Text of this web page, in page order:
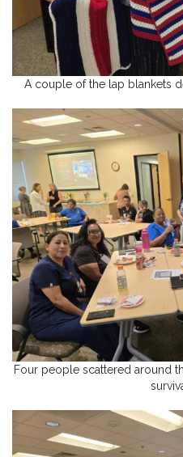
A couple of the lap blankets
Four people scattered around